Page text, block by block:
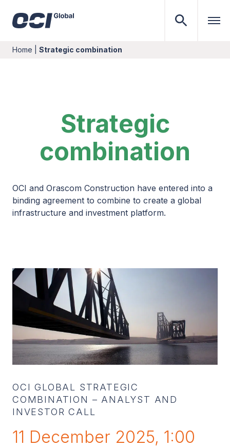
Home Strategic combination
Strategic
combination
OCI and Orascom Construction have entered into a
binding agreement to combine to create a global
infrastructure and investment platform.
OCI GLOBAL STRATEGIC
COMBINATION – ANALYST AND
INVESTOR CALL
11 December 2025, 1:00